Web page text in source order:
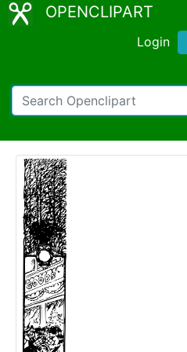
OPENCLIPART
Login